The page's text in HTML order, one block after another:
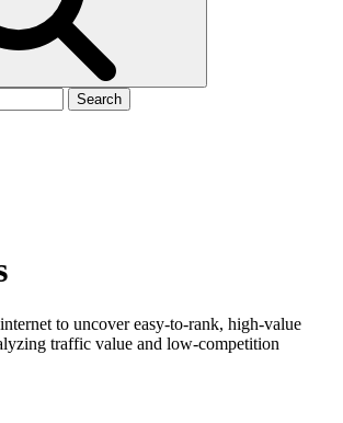
Search
to uncover easy-to-rank, high-value
traffic value and low-competition